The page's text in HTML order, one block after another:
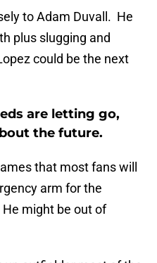
to Adam Duvall. He
plus slugging and
could be the next
are letting go,
the future.
that most fans will
arm for the
might be out of